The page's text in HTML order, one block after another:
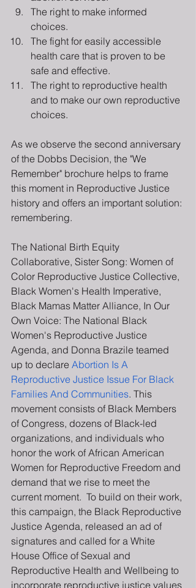
The right to make informed
choices.
The fight for easily accessible
health care that is proven to be
safe and effective.
The right to reproductive health
and to make our own reproductive
choices.
As we observe the second anniversary
of the Dobbs Decision, the "We
Remember" brochure helps to frame
this moment in Reproductive Justice
history and offers an important solution:
remembering.
The National Birth Equity
Collaborative, Sister Song: Women of
Color Reproductive Justice Collective,
Black Women's Health Imperative,
Black Mamas Matter Alliance, In Our
Own Voice: The National Black
Women's Reproductive Justice
Agenda, and Donna Brazile teamed
up to declare Abortion Is A
Reproductive Justice Issue For Black
Families And Communities. This
movement consists of Black Members
of Congress, dozens of Black-led
organizations, and individuals who
honor the work of African American
Women for Reproductive Freedom and
demand that we rise to meet the
current moment.  To build on their work,
this campaign, the Black Reproductive
Justice Agenda, released an ad of
signatures and called for a White
House Office of Sexual and
Reproductive Health and Wellbeing to
incorporate reproductive justice values